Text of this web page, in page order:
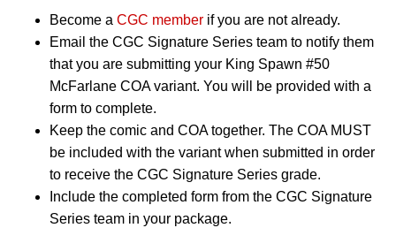
Become a CGC member if you are not already.
Email the CGC Signature Series team to notify them
that you are submitting your King Spawn #50
McFarlane COA variant. You will be provided with a
form to complete.
Keep the comic and COA together. The COA MUST
be included with the variant when submitted in order
to receive the CGC Signature Series grade.
Include the completed form from the CGC Signature
Series team in your package.